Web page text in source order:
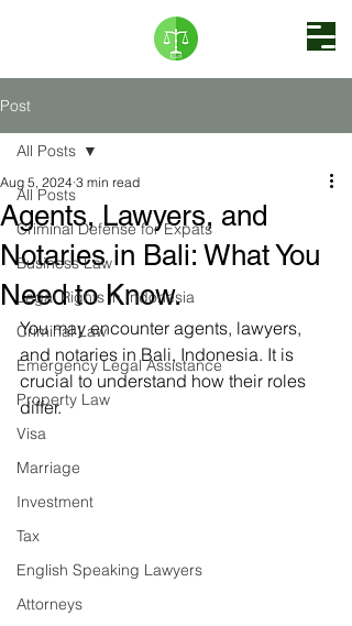
Post
All Posts
Criminal Defense for Expats
Business Law
Legal Rights in Indonesia
Criminal Law
Emergency Legal Assistance
Property Law
Visa
Marriage
Investment
Tax
English Speaking Lawyers
Attorneys
All Posts
Agents, Lawyers, and
Notaries in Bali: What You
Need to Know.
Aug 5, 2024 3 min read
You may encounter agents, lawyers,
and notaries in Bali, Indonesia. It is
crucial to understand how their roles
differ.